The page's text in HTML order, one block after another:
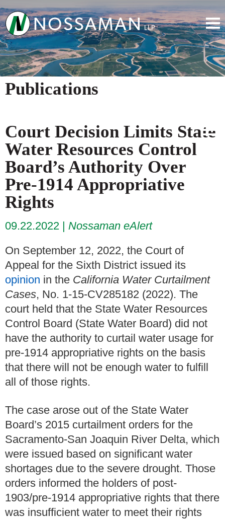
Publications
Court Decision Limits State
Water Resources Control
Board’s Authority Over
Pre-1914 Appropriative
Rights
09.22.2022
Nossaman eAlert
On September 12, 2022, the Court of
Appeal for the Sixth District issued its
opinion in the California Water Curtailment
Cases, No. 1-15-CV285182 (2022). The
court held that the State Water Resources
Control Board (State Water Board) did not
have the authority to curtail water usage for
pre-1914 appropriative rights on the basis
that there will not be enough water to fulfill
all of those rights.
The case arose out of the State Water
Board’s 2015 curtailment orders for the
Sacramento-San Joaquin River Delta, which
were issued based on significant water
shortages due to the severe drought. Those
orders informed the holders of post-
1903/pre-1914 appropriative rights that there
was insufficient water to meet their rights